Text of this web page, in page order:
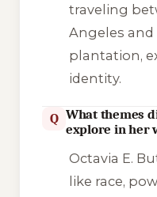
traveling
Angeles and
plantation,
identity.
Q What themes
explore in her
Octavia E.
like race,